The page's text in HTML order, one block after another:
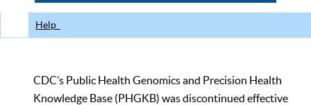
Help
CDC’s Public Health Genomics and Precision Health
Knowledge Base (PHGKB) was discontinued effective